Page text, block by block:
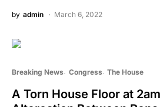
by admin March 6, 2022
Breaking News Congress The House
A Torn House Floor at